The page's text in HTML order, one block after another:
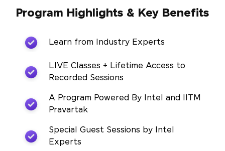
Program Highlights & Key Benefits
Learn from Industry Experts
LIVE Classes + Lifetime Access to
Recorded Sessions
A Program Powered By Intel and IITM
Pravartak
Special Guest Sessions by Intel
Experts